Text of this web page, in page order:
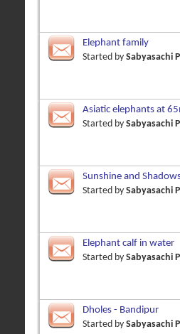
Elephant family
Started by Sabyasachi
Asiatic elephants at
Started by Sabyasachi
Sunshine and
Started by Sabyasachi
Elephant calf in water
Started by Sabyasachi
Dholes - Bandipur
Started by Sabyasachi